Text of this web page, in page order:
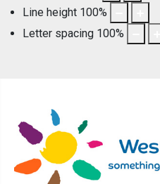
Line height 100%
Letter spacing 100%